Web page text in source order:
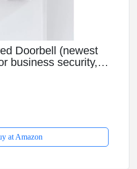
Doorbell (newest
business security,
motion
and real-time
at Amazon